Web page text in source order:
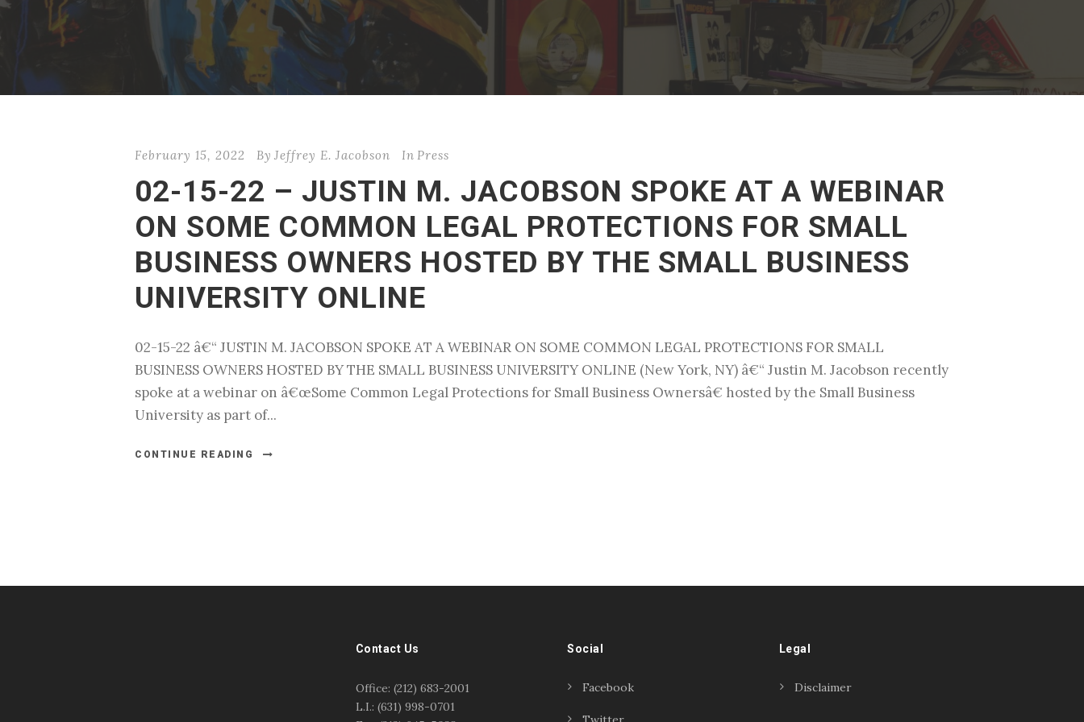
February 15, 2022 By Jeffrey E. Jacobson In Press
02-15-22 – JUSTIN M. JACOBSON SPOKE AT A WEBINAR
ON SOME COMMON LEGAL PROTECTIONS FOR SMALL
BUSINESS OWNERS HOSTED BY THE SMALL BUSINESS
UNIVERSITY ONLINE
02-15-22 â€“ JUSTIN M. JACOBSON SPOKE AT A WEBINAR ON SOME COMMON LEGAL PROTECTIONS FOR SMALL
BUSINESS OWNERS HOSTED BY THE SMALL BUSINESS UNIVERSITY ONLINE (New York, NY) â€“ Justin M. Jacobson recently
spoke at a webinar on â€œSome Common Legal Protections for Small Business Ownersâ€ hosted by the Small Business
University as part of...
CONTINUE READING
Contact Us
Office: (212) 683-2001
L.I.: (631) 998-0701
Social
Facebook
Legal
Disclaimer